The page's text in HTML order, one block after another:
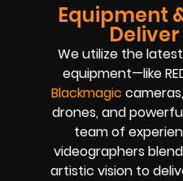
Equipment
We utilize the
equipment—like
Blackmagic
drones, and
team of
videographers
artistic vision to